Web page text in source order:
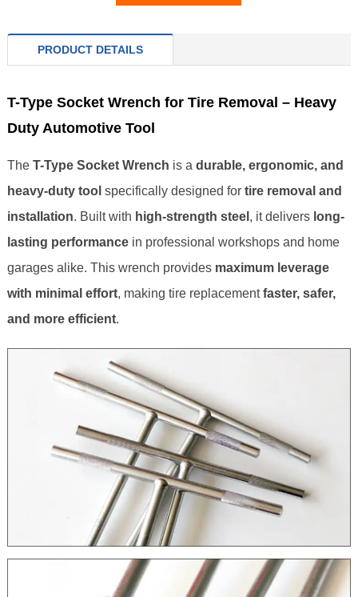
PRODUCT DETAILS
T-Type Socket Wrench for Tire Removal – Heavy
Duty Automotive Tool
The T-Type Socket Wrench is a durable, ergonomic, and
heavy-duty tool specifically designed for tire removal and
installation. Built with high-strength steel , it delivers long-
lasting performancein professional workshops and home
garages alike. This wrench provides maximum leverage
with minimal effort, making tire replacementfaster, safer,
and more efficient.